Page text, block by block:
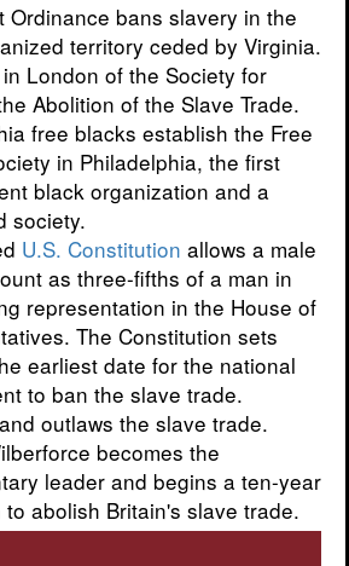
Ordinance bans slavery in the
territory ceded by Virginia.
London of the Society for
Abolition of the Slave Trade.
free blacks establish the Free
in Philadelphia, the first
black organization and a
society.
U.S. Constitution allows a male
as three-fifths of a man in
representation in the House of
The Constitution sets
earliest date for the national
to ban the slave trade.
outlaws the slave trade.
becomes the
leader and begins a ten-year
to abolish Britain's slave trade.